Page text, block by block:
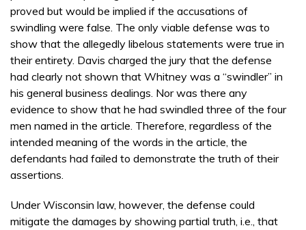
proved but would be implied if the accusations of
swindling were false. The only viable defense was to
show that the allegedly libelous statements were true in
their entirety. Davis charged the jury that the defense
had clearly not shown that Whitney was a “swindler” in
his general business dealings. Nor was there any
evidence to show that he had swindled three of the four
men named in the article. Therefore, regardless of the
intended meaning of the words in the article, the
defendants had failed to demonstrate the truth of their
assertions.
Under Wisconsin law, however, the defense could
mitigate the damages by showing partial truth, i.e., that